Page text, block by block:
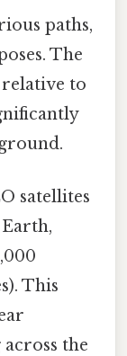
paths,
The
to
satellites
This
the